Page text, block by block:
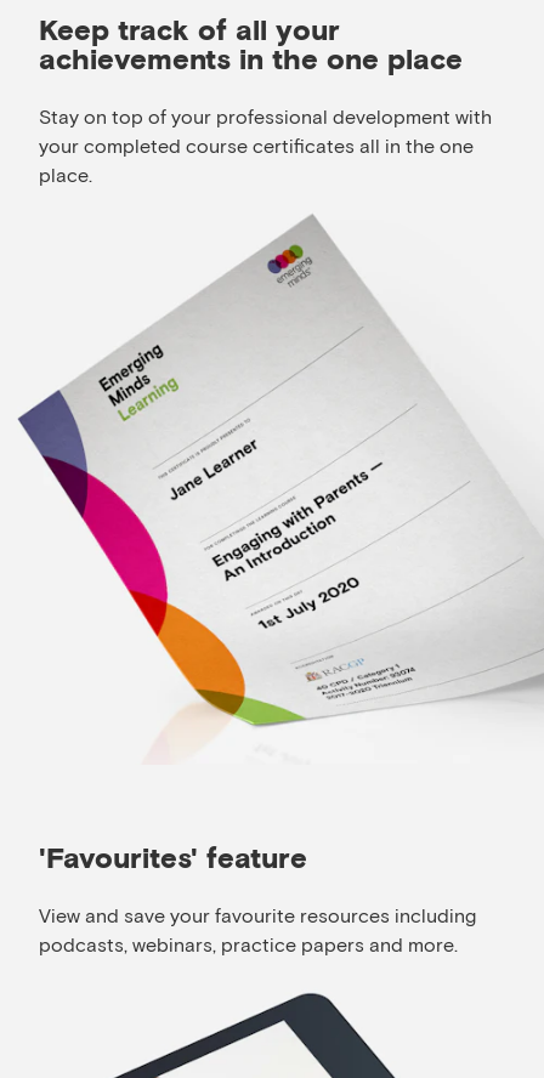
Keep track of all your
achievements in the one place
Stay on top of your professional development with
your completed course certificates all in the one
place.
'Favourites' feature
View and save your favourite resources including
podcasts, webinars, practice papers and more.